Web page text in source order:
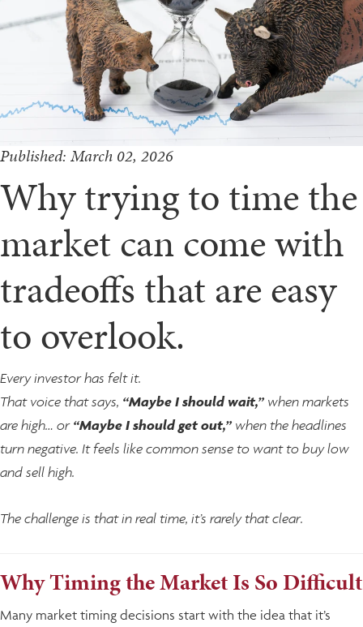
Published: March 02, 2026
Why trying to time the
market can come with
tradeoffs that are easy
to overlook.
Every investor has felt it.
That voice that says, “Maybe I should wait,”when markets
are high… or “Maybe I should get out,”when the headlines
turn negative. It feels like common sense to want to buy low
and sell high.
The challenge is that in real time, it’s rarely that clear.
Why Timing the Market Is So Difficult
Many market timing decisions start with the idea that it’s